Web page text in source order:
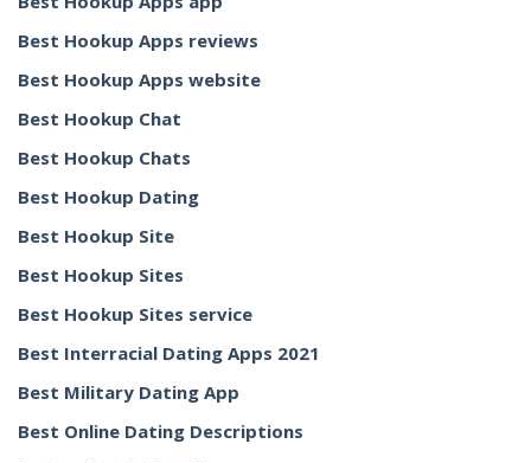
Best Hookup Apps reviews
Best Hookup Apps website
Best Hookup Chat
Best Hookup Chats
Best Hookup Dating
Best Hookup Site
Best Hookup Sites
Best Hookup Sites service
Best Interracial Dating Apps 2021
Best Military Dating App
Best Online Dating Descriptions